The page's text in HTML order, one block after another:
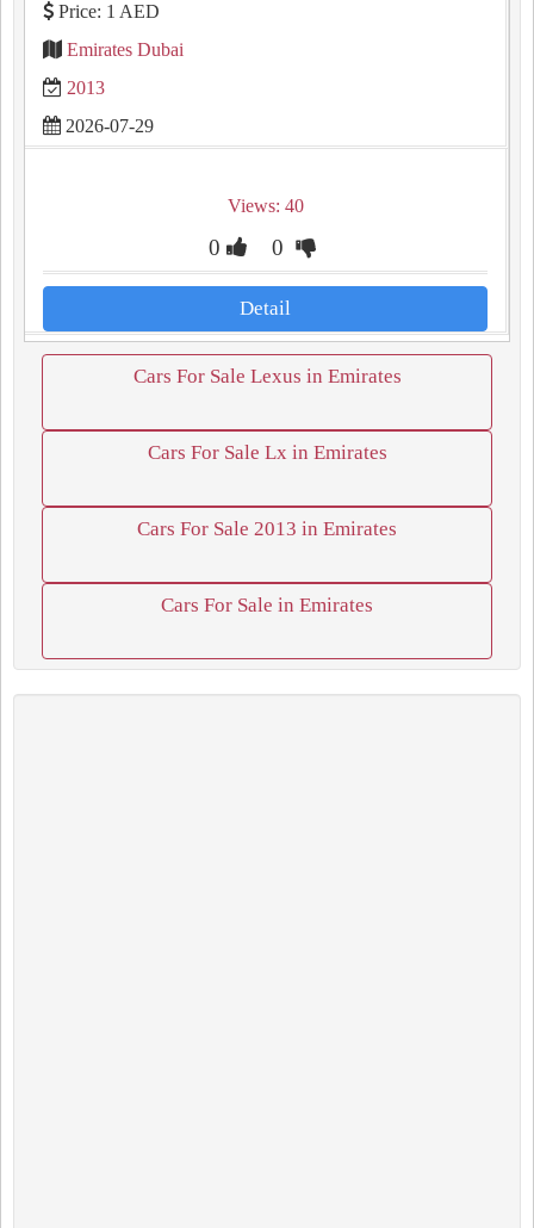
Price: 1 AED
Emirates Dubai
2013
2026-07-29
Views: 40
0 0
Detail
Cars For Sale Lexus in Emirates
Cars For Sale Lx in Emirates
Cars For Sale 2013 in Emirates
Cars For Sale in Emirates